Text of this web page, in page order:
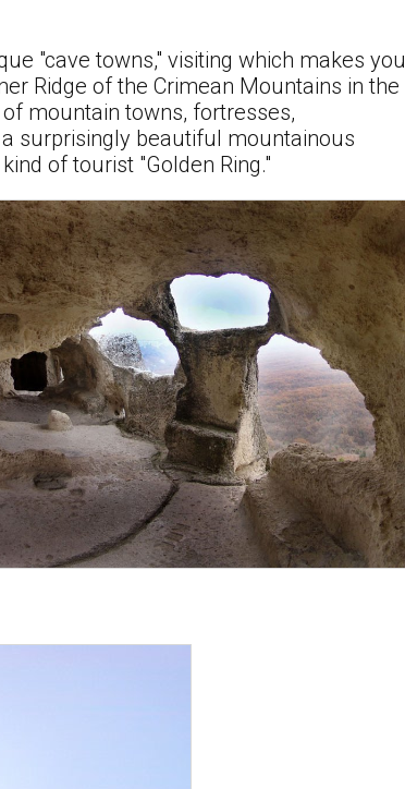
"cave towns," visiting which makes you
Ridge of the Crimean Mountains in the
mountain towns, fortresses,
surprisingly beautiful mountainous
of tourist "Golden Ring."